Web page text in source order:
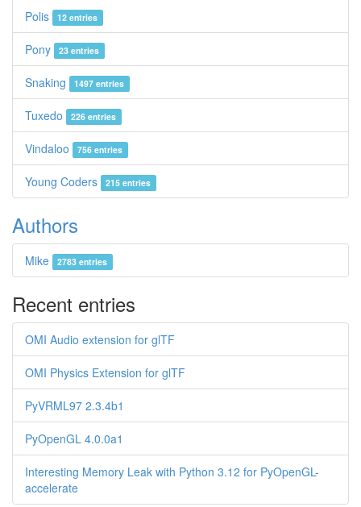
Polis 12 entries
Pony 23 entries
Snaking 1497 entries
Tuxedo 226 entries
Vindaloo 756 entries
Young Coders 215 entries
Authors
Mike 2783 entries
Recent entries
OMI Audio extension for glTF
OMI Physics Extension for glTF
PyVRML97 2.3.4b1
PyOpenGL 4.0.0a1
Interesting Memory Leak with Python 3.12 for PyOpenGL-
accelerate